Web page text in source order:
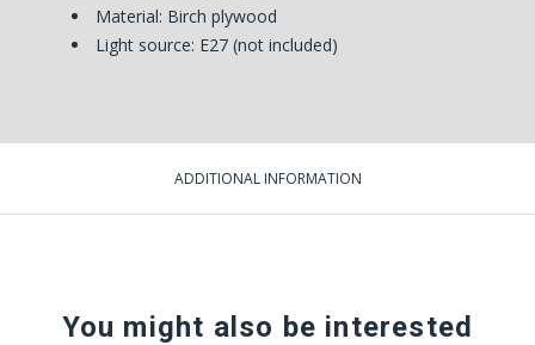
Material: Birch plywood
Light source: E27 (not included)
ADDITIONAL INFORMATION
You might also be interested